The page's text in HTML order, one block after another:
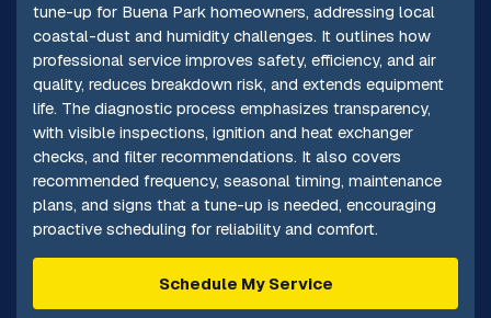
tune-up for Buena Park homeowners, addressing local
coastal-dust and humidity challenges. It outlines how
professional service improves safety, efficiency, and air
quality, reduces breakdown risk, and extends equipment
life. The diagnostic process emphasizes transparency,
with visible inspections, ignition and heat exchanger
checks, and filter recommendations. It also covers
recommended frequency, seasonal timing, maintenance
plans, and signs that a tune-up is needed, encouraging
proactive scheduling for reliability and comfort.
Schedule My Service